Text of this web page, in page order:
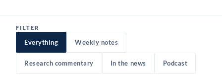
FILTER
Everything Weekly notes
Research commentary In the news Podcast